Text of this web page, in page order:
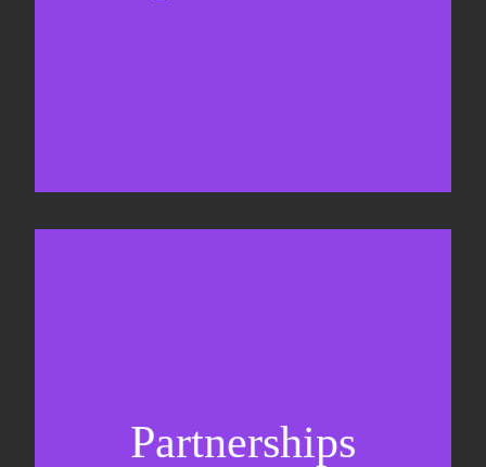
Partnerships
Partnership management